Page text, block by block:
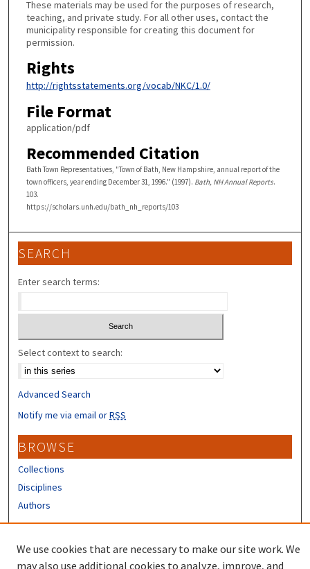
These materials may be used for the purposes of research,
teaching, and private study. For all other uses, contact the
municipality responsible for creating this document for
permission.
Rights
http://rightsstatements.org/vocab/NKC/1.0/
File Format
application/pdf
Recommended Citation
Bath Town Representatives, "Town of Bath, New Hampshire, annual report of the
town officers, year ending December 31, 1996." (1997). Bath, NH Annual Reports.
103.
https://scholars.unh.edu/bath_nh_reports/103
SEARCH
Enter search terms:
Select context to search:
Advanced Search
Notify me via email orRSS
BROWSE
Collections
Disciplines
Authors
We use cookies that are necessary to make our site work. We
may also use additional cookies to analyze, improve, and